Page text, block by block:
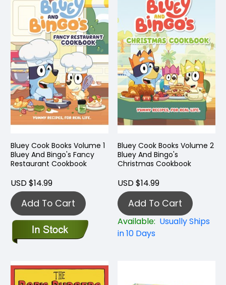
Bluey Cook Books Volume 1
Bluey And Bingo's Fancy
Restaurant Cookbook
USD $14.99
Add To Cart
Bluey Cook Books Volume 2
Bluey And Bingo's
Christmas Cookbook
USD $14.99
Add To Cart
Available: Usually Ships
in 10 Days